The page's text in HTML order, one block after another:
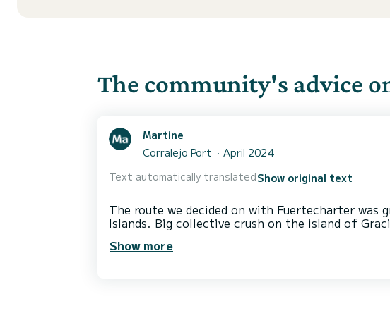
The community's advice
Martine
Corralejo Port
April 2024
Text automatically translatedShow original text
The route we decided on with Fuertecharter was
Islands. Big collective crush on the island of
to ports where we cannot swim. So small
Show more